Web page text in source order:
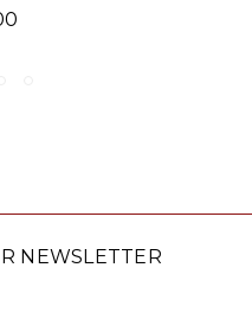
NEWSLETTER